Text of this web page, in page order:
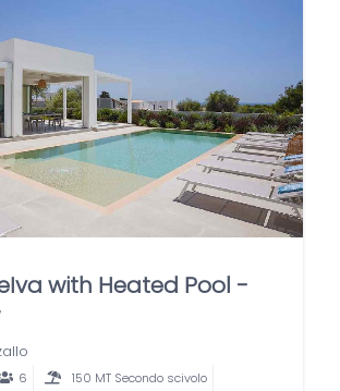
with Heated Pool -
6 150 MT Secondo scivolo